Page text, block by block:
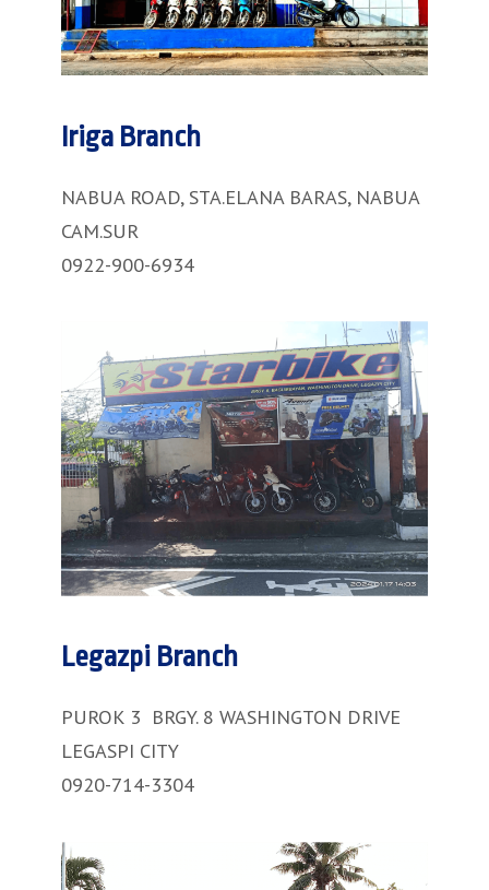
Iriga Branch
NABUA ROAD, STA.ELANA BARAS, NABUA
CAM.SUR
0922-900-6934
Legazpi Branch
PUROK 3 BRGY. 8 WASHINGTON DRIVE
LEGASPI CITY
0920-714-3304